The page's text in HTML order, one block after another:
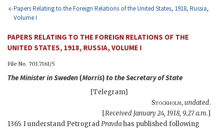
Papers Relating to the Foreign Relations of the United States, 1918, Russia,
Volume I
PAPERS RELATING TO THE FOREIGN RELATIONS OF THE
UNITED STATES, 1918, RUSSIA, VOLUME I
File No. 701.7161/5
The Minister in Sweden (Morris)to theSecretary of State
[Telegram]
Stockholm,undated.
[Received January 24, 1918, 9.27 a.m.]
1365. I understand PetrogradPravdahas published following